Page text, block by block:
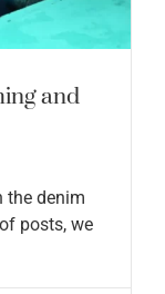
and
the denim
posts, we